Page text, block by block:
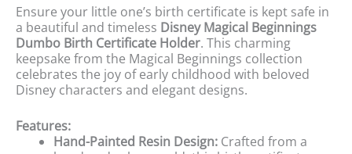
Ensure your little one’s birth certificate is kept safe in
a beautiful and timeless Disney Magical Beginnings
Dumbo Birth Certificate Holder. This charming
keepsake from the Magical Beginnings collection
celebrates the joy of early childhood with beloved
Disney characters and elegant designs.
Features:
Hand-Painted Resin Design: Crafted from a